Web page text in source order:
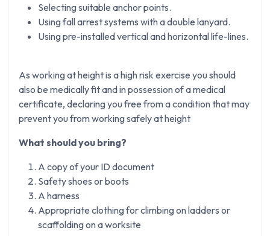
Selecting suitable anchor points.
Using fall arrest systems with a double lanyard.
Using pre-installed vertical and horizontal life-lines.
As working at height is a high risk exercise you should
also be medically fit and in possession of a medical
certificate, declaring you free from a condition that may
prevent you from working safely at height
What should you bring?
A copy of your ID document
Safety shoes or boots
A harness
Appropriate clothing for climbing on ladders or
scaffolding on a worksite